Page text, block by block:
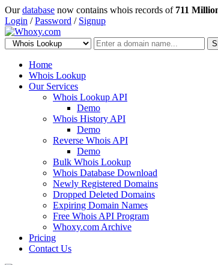
Ourdatabase now contains whois records of 711
Login /Password / Signup
Home
Whois Lookup
Our Services
Whois Lookup API
Demo
Whois History API
Demo
Reverse Whois API
Demo
Bulk Whois Lookup
Whois Database Download
Newly Registered Domains
Dropped Deleted Domains
Expiring Domain Names
Free Whois API Program
Whoxy.com Archive
Pricing
Contact Us